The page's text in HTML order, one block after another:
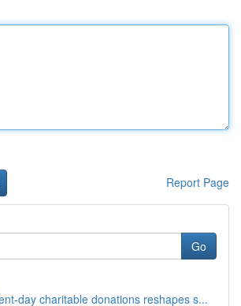
Report Page
Go
day charitable donations reshapes s...